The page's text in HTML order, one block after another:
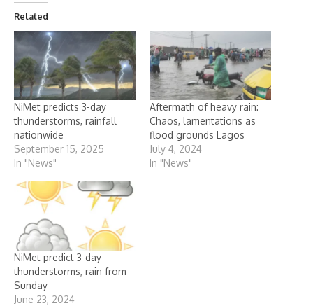
Related
NiMet predicts 3-day
thunderstorms, rainfall
nationwide
September 15, 2025
In "News"
Aftermath of heavy rain:
Chaos, lamentations as
flood grounds Lagos
July 4, 2024
In "News"
NiMet predict 3-day
thunderstorms, rain from
Sunday
June 23, 2024